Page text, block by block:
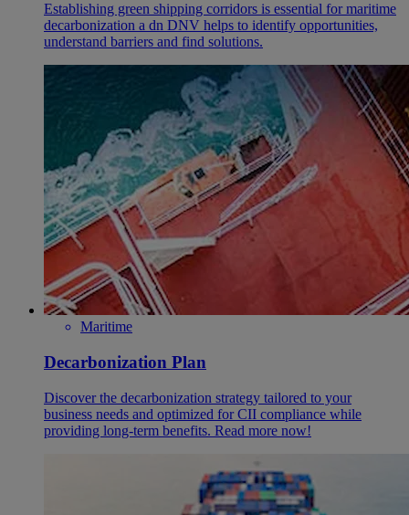
Establishing green shipping corridors is essential for maritime
decarbonization a dn DNV helps to identify opportunities,
understand barriers and find solutions.
Maritime
Decarbonization Plan
Discover the decarbonization strategy tailored to your
business needs and optimized for CII compliance while
providing long-term benefits. Read more now!